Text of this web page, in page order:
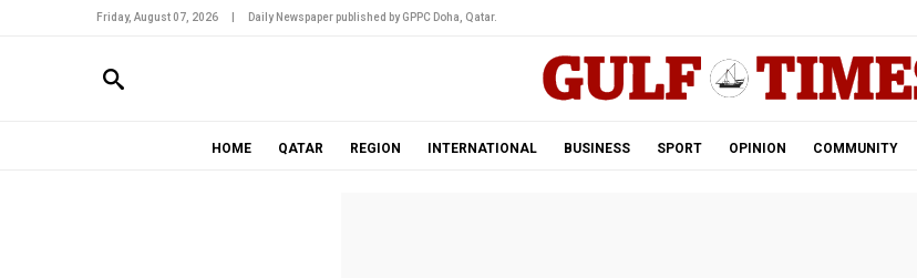
Friday, August 07, 2026 Daily Newspaper published by GPPC Doha, Qatar.
HOME QATAR REGION INTERNATIONAL BUSINESS SPORT OPINION COMMUNITY